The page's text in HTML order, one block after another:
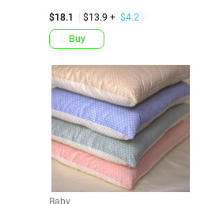
$18.1 $13.9 + $4.2
Buy
Baby